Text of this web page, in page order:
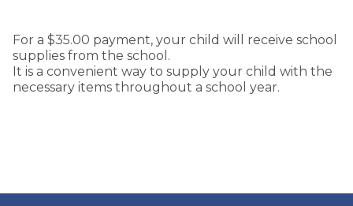
For a $35.00 payment, your child will receive school
supplies from the school.
It is a convenient way to supply your child with the
necessary items throughout a school year.